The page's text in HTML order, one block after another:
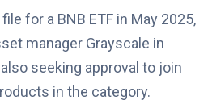
for a BNB ETF in May 2025,
manager Grayscale in
seeking approval to join
in the category.